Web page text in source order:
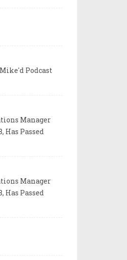
Podcast
Manager
Has Passed
Manager
Has Passed